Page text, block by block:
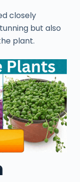
closely
but also
plant.